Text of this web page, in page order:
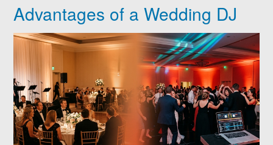
Advantages of a Wedding DJ